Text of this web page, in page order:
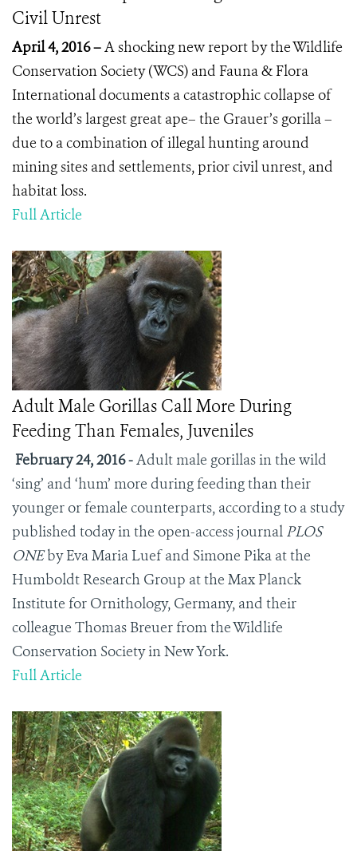
Civil Unrest
April 4, 2016 –A shocking new report by the Wildlife
Conservation Society (WCS) and Fauna & Flora
International documents a catastrophic collapse of
the world’s largest great ape– the Grauer’s gorilla –
due to a combination of illegal hunting around
mining sites and settlements, prior civil unrest, and
habitat loss.
Full Article
Adult Male Gorillas Call More During
Feeding Than Females, Juveniles
February 24, 2016 -Adult male gorillas in the wild
‘sing’ and ‘hum’ more during feeding than their
younger or female counterparts, according to a study
published today in the open-access journal PLOS
ONEby Eva Maria Luef and Simone Pika at the
Humboldt Research Group at the Max Planck
Institute for Ornithology, Germany, and their
colleague Thomas Breuer from the Wildlife
Conservation Society in New York.
Full Article